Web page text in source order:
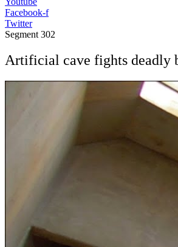
Facebook-f
Twitter
Segment 302
Artificial cave fights deadly